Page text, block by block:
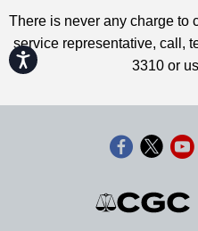
Accessibility
There is never any charge to
service representative, call,
3310 or